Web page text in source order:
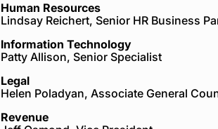
Human Resources
Lindsay Reichert, Senior HR Business
Information Technology
Patty Allison, Senior Specialist
Legal
Helen Poladyan, Associate General
Revenue